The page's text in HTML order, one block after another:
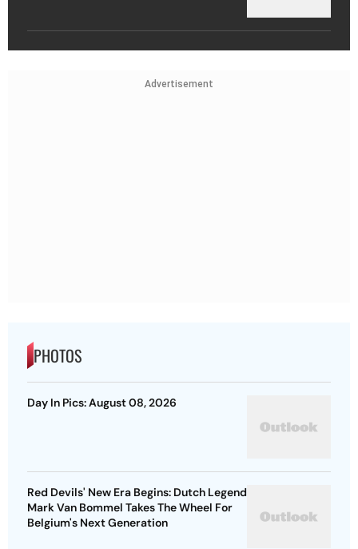
Advertisement
PHOTOS
Day In Pics: August 08, 2026
Red Devils' New Era Begins: Dutch Legend
Mark Van Bommel Takes The Wheel For
Belgium's Next Generation